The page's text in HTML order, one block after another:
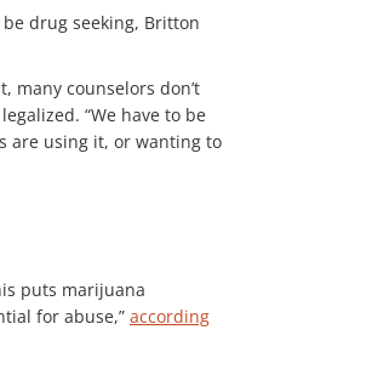
drug seeking, Britton
many counselors don’t
“We have to be
are using it, or wanting to
puts marijuana
for abuse,” according